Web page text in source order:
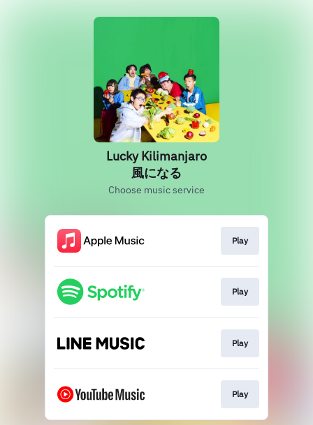
Lucky Kilimanjaro
風になる
Choose music service
Play
Play
Play
Play